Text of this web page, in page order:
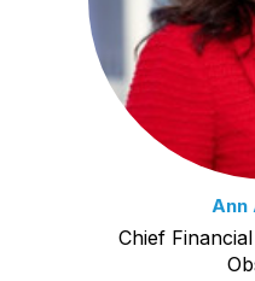
Ann
Chief